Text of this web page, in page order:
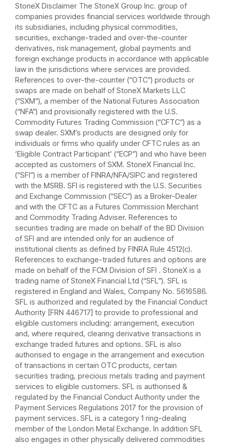
StoneX Disclaimer The StoneX Group Inc. group of
companies provides financial services worldwide through
its subsidiaries, including physical commodities,
securities, exchange-traded and over-the-counter
derivatives, risk management, global payments and
foreign exchange products in accordance with applicable
law in the jurisdictions where services are provided.
References to over-the-counter (“OTC”) products or
swaps are made on behalf of StoneX Markets LLC
(“SXM”), a member of the National Futures Association
(“NFA”) and provisionally registered with the U.S.
Commodity Futures Trading Commission (“CFTC”) as a
swap dealer. SXM’s products are designed only for
individuals or firms who qualify under CFTC rules as an
‘Eligible Contract Participant’ (“ECP”) and who have been
accepted as customers of SXM. StoneX Financial Inc.
(“SFI”) is a member of FINRA/NFA/SIPC and registered
with the MSRB. SFI is registered with the U.S. Securities
and Exchange Commission (“SEC”) as a Broker-Dealer
and with the CFTC as a Futures Commission Merchant
and Commodity Trading Adviser. References to
securities trading are made on behalf of the BD Division
of SFI and are intended only for an audience of
institutional clients as defined by FINRA Rule 4512(c).
References to exchange-traded futures and options are
made on behalf of the FCM Division of SFI . StoneX is a
trading name of StoneX Financial Ltd (“SFL”). SFL is
registered in England and Wales, Company No. 5616586.
SFL is authorized and regulated by the Financial Conduct
Authority [FRN 446717] to provide to professional and
eligible customers including: arrangement, execution
and, where required, clearing derivative transactions in
exchange traded futures and options. SFL is also
authorised to engage in the arrangement and execution
of transactions in certain OTC products, certain
securities trading, precious metals trading and payment
services to eligible customers. SFL is authorised &
regulated by the Financial Conduct Authority under the
Payment Services Regulations 2017 for the provision of
payment services. SFL is a category 1 ring-dealing
member of the London Metal Exchange. In addition SFL
also engages in other physically delivered commodities